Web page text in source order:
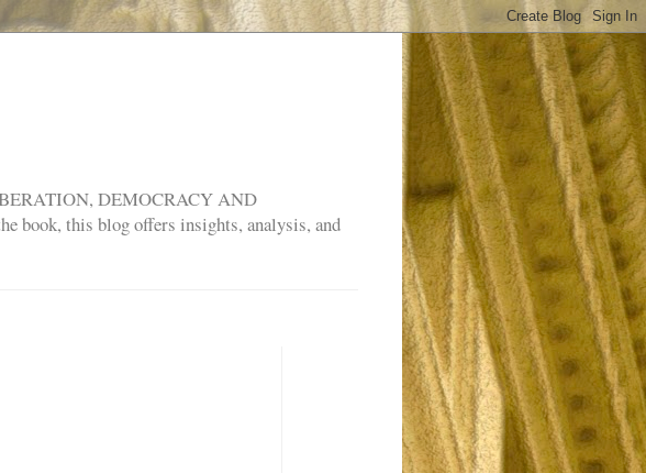
DEMOCRACY AND
book, this blog offers insights, analysis, and